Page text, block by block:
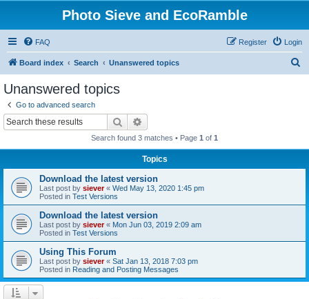
Photo Sieve and EcoRamble
FAQ Login
Register
Board index Search Unanswered topics
Unanswered topics
Go to advanced search
Search
Search found 3 matches • Page 1 of 1
Topics
Download the latest version
Last post by siever« Wed May 13, 2020 1:45 pm
Posted in Test Versions
Download the latest version
Last post by siever« Mon Jun 03, 2019 2:09 am
Posted in Test Versions
Using This Forum
Last post by siever« Sat Jan 13, 2018 7:03 pm
Posted in Reading and Posting Messages